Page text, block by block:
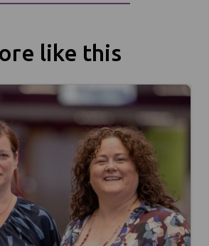
like this